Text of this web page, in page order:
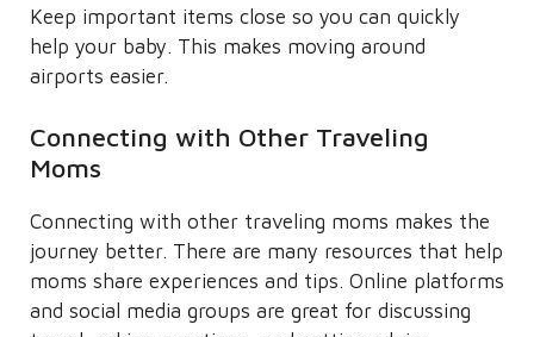
Keep important items close so you can quickly
help your baby. This makes moving around
airports easier.
Connecting with Other Traveling
Moms
Connecting with other traveling moms makes the
journey better. There are many resources that help
moms share experiences and tips. Online platforms
and social media groups are great for discussing